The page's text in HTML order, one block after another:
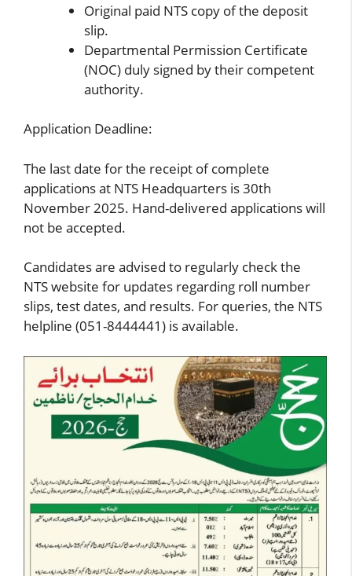
Original paid NTS copy of the deposit
slip.
Departmental Permission Certificate
(NOC) duly signed by their competent
authority.
Application Deadline:
The last date for the receipt of complete
applications at NTS Headquarters is 30th
November 2025. Hand-delivered applications will
not be accepted.
Candidates are advised to regularly check the
NTS website for updates regarding roll number
slips, test dates, and results. For queries, the NTS
helpline (051-8444441) is available.